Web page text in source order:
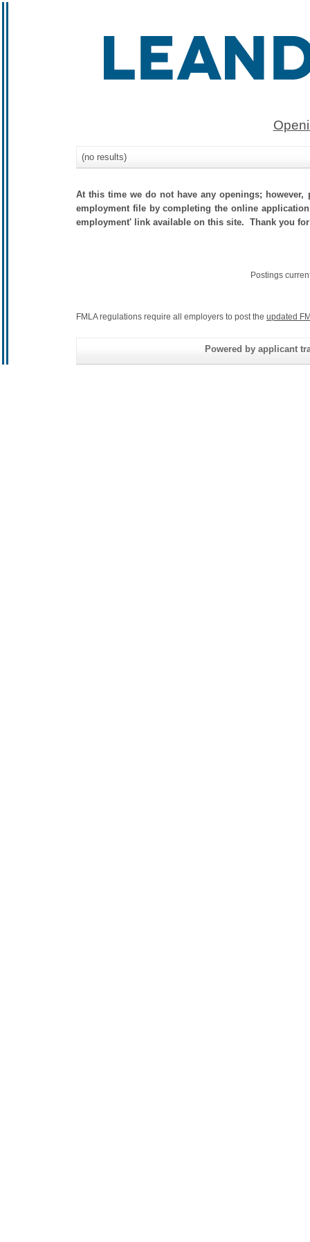
(no results)
At this time we do not have any openings;
employment file by completing the online
employment' link available on this site. Thank you
Postings
FMLA regulations require all employers to post the updated
Powered by applicant